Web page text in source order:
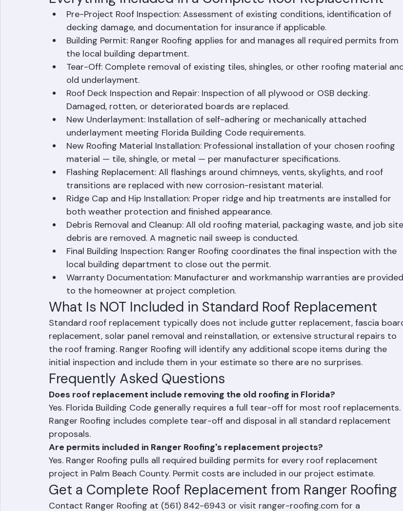
Everything Included in a Complete Roof Replacement
Pre-Project Roof Inspection: Assessment of existing conditions, identification of
decking damage, and documentation for insurance if applicable.
Building Permit: Ranger Roofing applies for and manages all required permits from
the local building department.
Tear-Off: Complete removal of existing tiles, shingles, or other roofing material and
old underlayment.
Roof Deck Inspection and Repair: Inspection of all plywood or OSB decking.
Damaged, rotten, or deteriorated boards are replaced.
New Underlayment: Installation of self-adhering or mechanically attached
underlayment meeting Florida Building Code requirements.
New Roofing Material Installation: Professional installation of your chosen roofing
material — tile, shingle, or metal — per manufacturer specifications.
Flashing Replacement: All flashings around chimneys, vents, skylights, and roof
transitions are replaced with new corrosion-resistant material.
Ridge Cap and Hip Installation: Proper ridge and hip treatments are installed for
both weather protection and finished appearance.
Debris Removal and Cleanup: All old roofing material, packaging waste, and job site
debris are removed. A magnetic nail sweep is conducted.
Final Building Inspection: Ranger Roofing coordinates the final inspection with the
local building department to close out the permit.
Warranty Documentation: Manufacturer and workmanship warranties are provided
to the homeowner at project completion.
What Is NOT Included in Standard Roof Replacement
Standard roof replacement typically does not include gutter replacement, fascia board
replacement, solar panel removal and reinstallation, or extensive structural repairs to
the roof framing. Ranger Roofing will identify any additional scope items during the
initial inspection and include them in your estimate so there are no surprises.
Frequently Asked Questions
Does roof replacement include removing the old roofing in Florida?
Yes. Florida Building Code generally requires a full tear-off for most roof replacements.
Ranger Roofing includes complete tear-off and disposal in all standard replacement
proposals.
Are permits included in Ranger Roofing's replacement projects?
Yes. Ranger Roofing pulls all required building permits for every roof replacement
project in Palm Beach County. Permit costs are included in our project estimate.
Get a Complete Roof Replacement from Ranger Roofing